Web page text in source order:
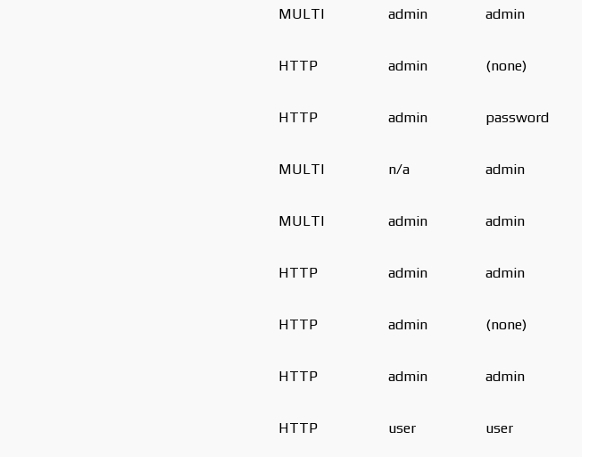
MULTI admin admin
HTTP admin (none)
HTTP admin password
MULTI n/a admin
MULTI admin admin
HTTP admin admin
HTTP admin (none)
HTTP admin admin
HTTP user user